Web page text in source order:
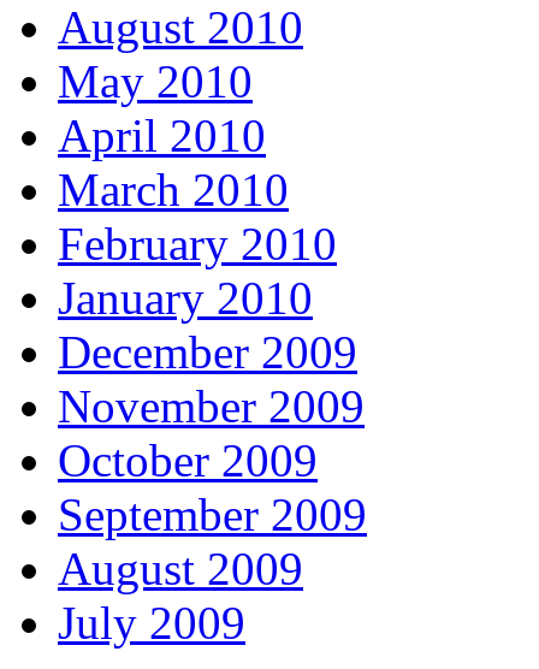
August 2010
May 2010
April 2010
March 2010
February 2010
January 2010
December 2009
November 2009
October 2009
September 2009
August 2009
July 2009